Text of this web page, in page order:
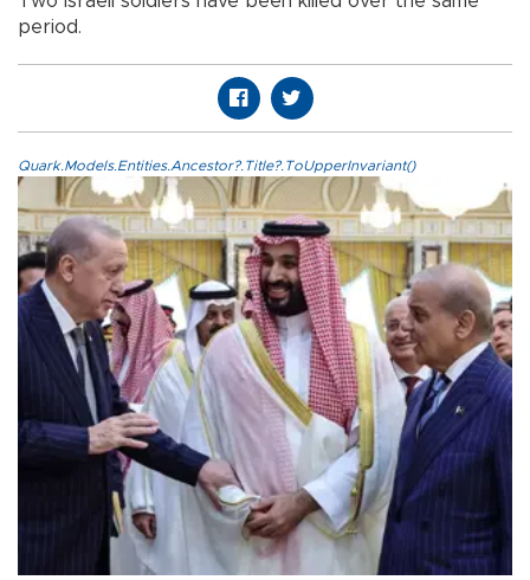
period.
Quark.Models.Entities.Ancestor?.Title?.ToUpperInvariant()